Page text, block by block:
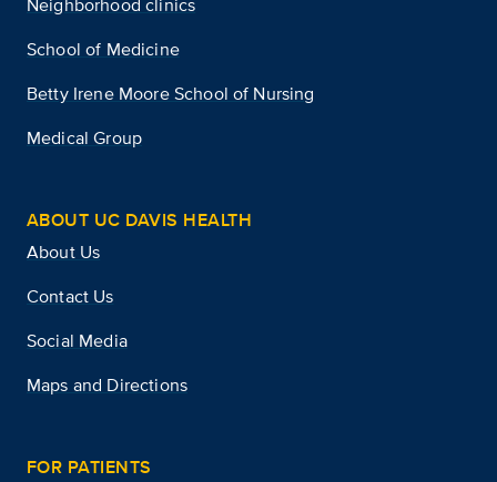
Neighborhood clinics
School of Medicine
Betty Irene Moore School of Nursing
Medical Group
ABOUT UC DAVIS HEALTH
About Us
Contact Us
Social Media
Maps and Directions
FOR PATIENTS